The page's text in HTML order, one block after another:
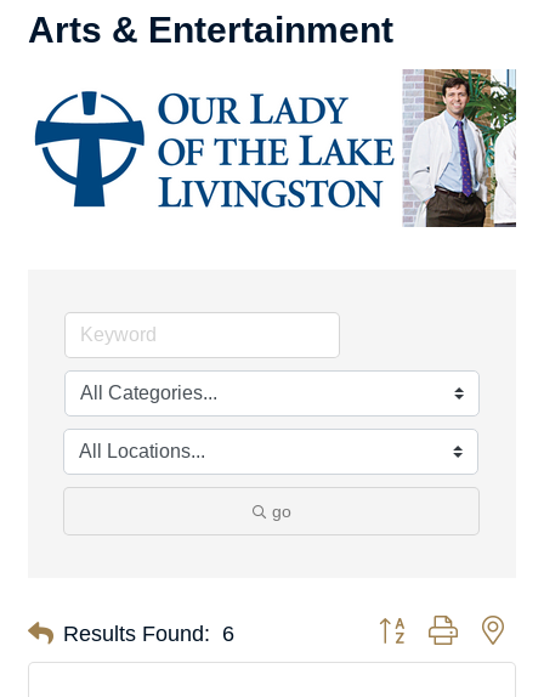
Arts & Entertainment
go
Results Found: 6 Button group with